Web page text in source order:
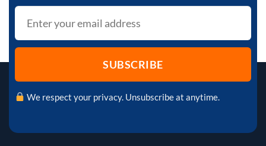
We respect your privacy. Unsubscribe at anytime.